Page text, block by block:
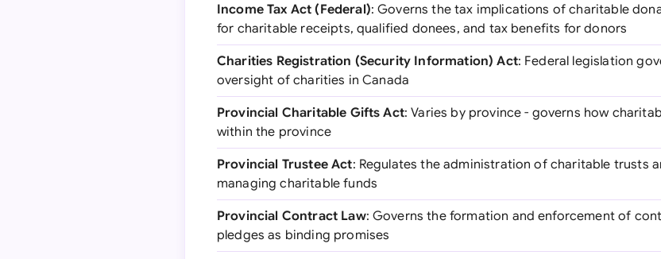
Income Tax Act (Federal): Governs the tax implications of charitable
for charitable receipts, qualified donees, and tax benefits for donors
Charities Registration (Security Information) Act: Federal legislation
oversight of charities in Canada
Provincial Charitable Gifts Act: Varies by province - governs how
within the province
Provincial Trustee Act: Regulates the administration of charitable trusts
managing charitable funds
Provincial Contract Law: Governs the formation and enforcement of
pledges as binding promises